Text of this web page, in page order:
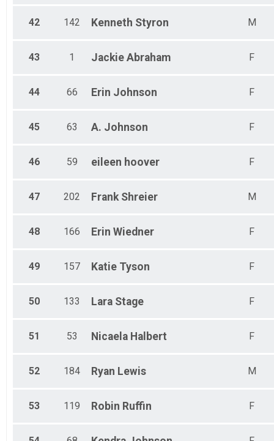
42 142 Kenneth Styron M
43 1 Jackie Abraham F
44 66 Erin Johnson F
45 63 A. Johnson F
46 59 eileen hoover F
47 202 Frank Shreier M
48 166 Erin Wiedner F
49 157 Katie Tyson F
50 133 Lara Stage F
51 53 Nicaela Halbert F
52 184 Ryan Lewis M
53 119 Robin Ruffin F